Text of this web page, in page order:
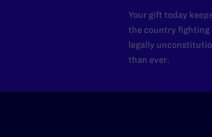
Your gift today
the country fighting
legally
than ever.